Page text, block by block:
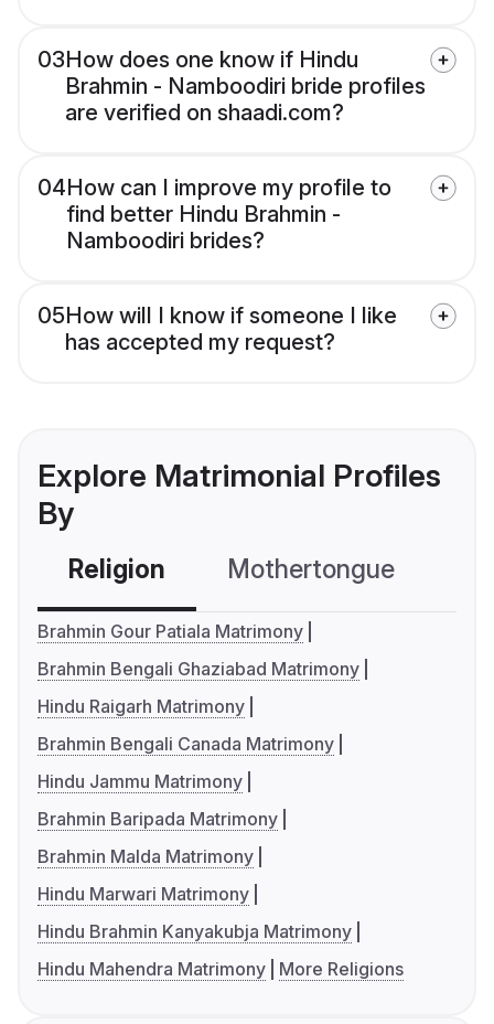
03How does one know if Hindu
Brahmin - Namboodiri bride profiles
are verified on shaadi.com?
04How can I improve my profile to
find better Hindu Brahmin -
Namboodiri brides?
05How will I know if someone I like
has accepted my request?
Explore Matrimonial Profiles
By
Religion Mothertongue
Brahmin Gour Patiala Matrimony
Brahmin Bengali Ghaziabad Matrimony
Hindu Raigarh Matrimony
Brahmin Bengali Canada Matrimony
Hindu Jammu Matrimony
Brahmin Baripada Matrimony
Brahmin Malda Matrimony
Hindu Marwari Matrimony
Hindu Brahmin Kanyakubja Matrimony
Hindu Mahendra Matrimony
More Religions